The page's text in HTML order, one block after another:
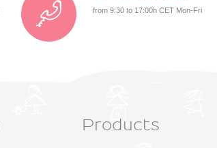
from 9:30 to 17:00h CET Mon-Fri
Products